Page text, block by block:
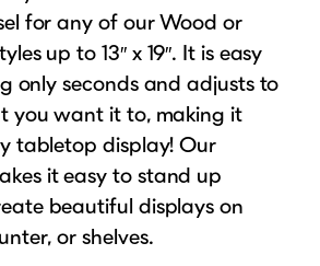
for any of our Wood or
up to 13″ x 19″. It is easy
only seconds and adjusts to
you want it to, making it
tabletop display! Our
it easy to stand up
beautiful displays on
or shelves.